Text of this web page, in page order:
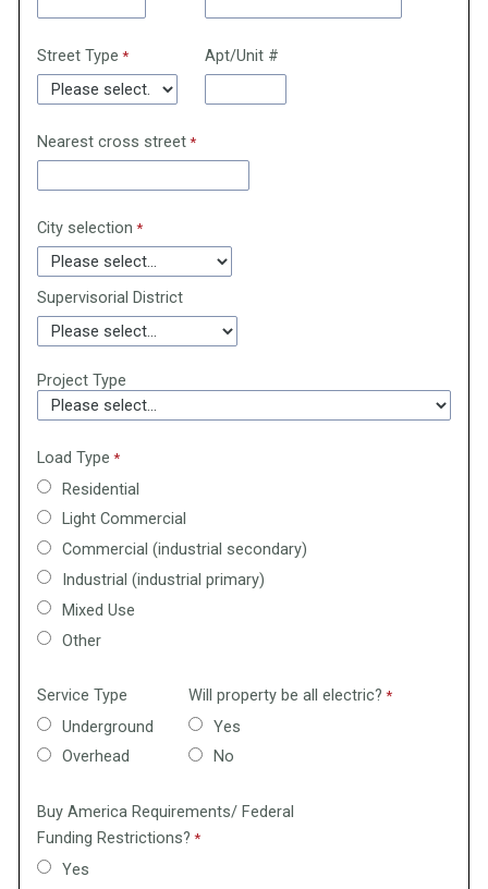
Street Type Apt/Unit #
Nearest cross street
City selection
Supervisorial District
Project Type
Load Type
Residential
Light Commercial
Commercial (industrial secondary)
Industrial (industrial primary)
Mixed Use
Other
Service Type
Underground
Overhead
Will property be all electric?
Yes
No
Buy America Requirements/ Federal
Funding Restrictions?
Yes